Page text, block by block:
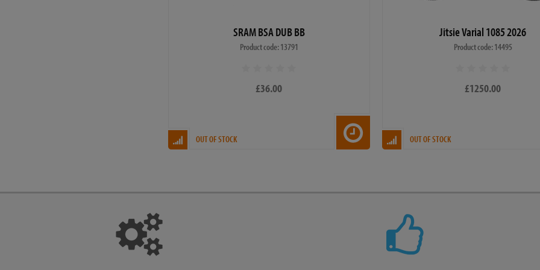
SRAM BSA DUB BB
Product code: 13791
£36.00
OUT OF STOCK
Jitsie Varial 1085 2026
Product code: 14495
£1250.00
OUT OF STOCK